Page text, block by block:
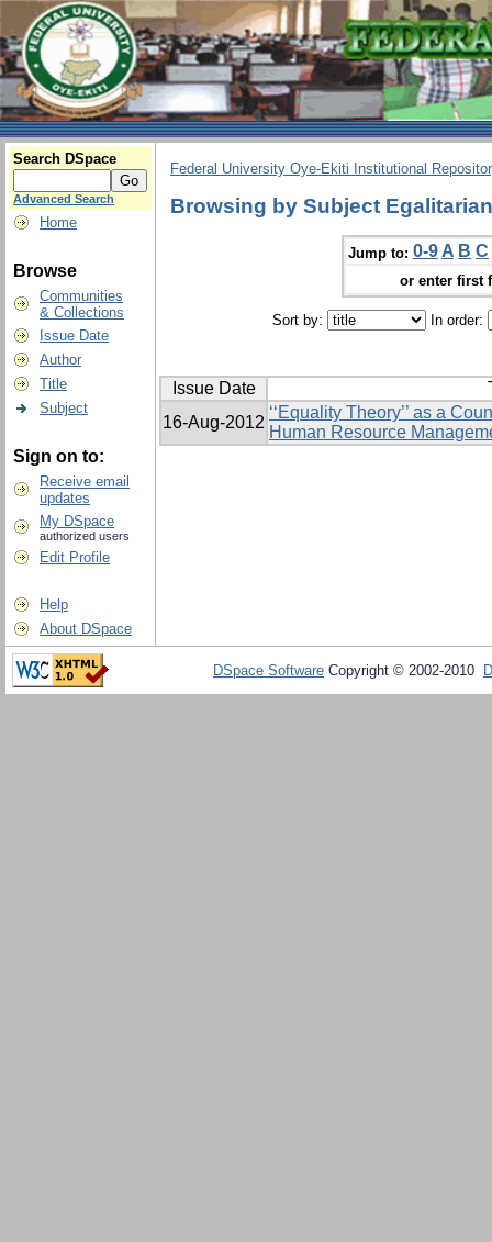
Search DSpace
Advanced Search
Home
Browse
Communities
& Collections
Issue Date
Author
Title
Subject
Sign on to:
Receive email
updates
My DSpace
authorized users
Edit Profile
Help
About DSpace
Federal University Oye-Ekiti Institutional
Browsing by Subject Egalitarian
Jump to: 0-9 A B C
or enter first
Sort by: In order:
Issue Date
16-Aug-2012
‘‘Equality Theory’’ as a
Human Resource
DSpace Software Copyright © 2002-2010